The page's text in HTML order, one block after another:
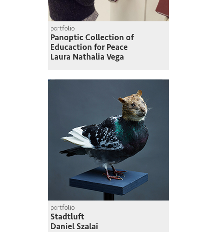
portfolio
Panoptic Collection of
Educaction for Peace
Laura Nathalia Vega
portfolio
Stadtluft
Daniel Szalai